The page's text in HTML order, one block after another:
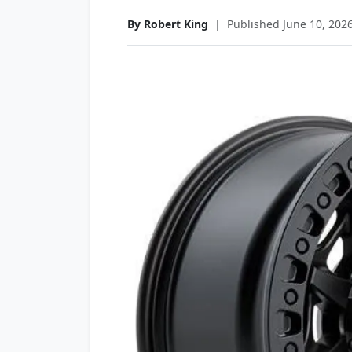
By Robert King | Published June 10,